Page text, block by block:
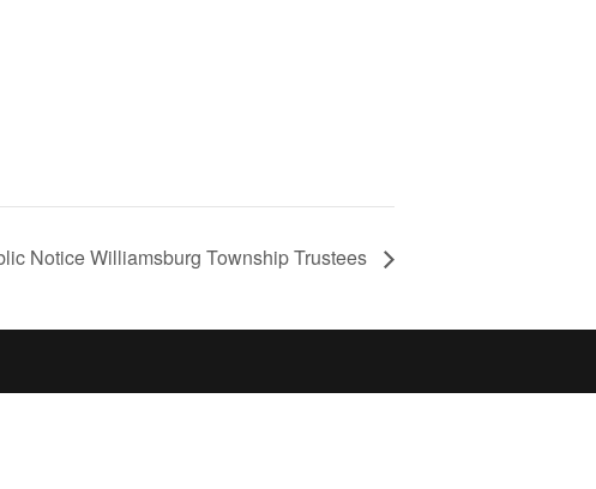
Notice Williamsburg Township Trustees